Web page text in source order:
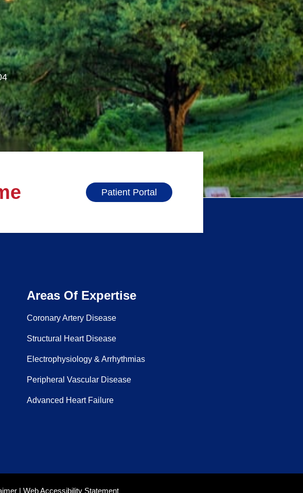
Patient Portal
Areas Of Expertise
Coronary Artery Disease
Structural Heart Disease
Electrophysiology & Arrhythmias
Peripheral Vascular Disease
Advanced Heart Failure
| Web Accessibility Statement